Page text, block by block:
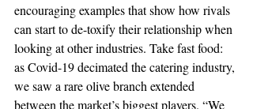
encouraging examples that show how rivals
can start to de-toxify their relationship when
looking at other industries. Take fast food:
as Covid-19 decimated the catering industry,
we saw a rare olive branch extended
between the market’s biggest players. “We